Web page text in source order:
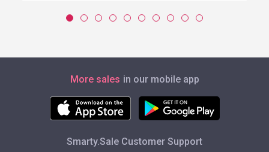
More sales in our mobile app
Smarty.Sale Customer Support